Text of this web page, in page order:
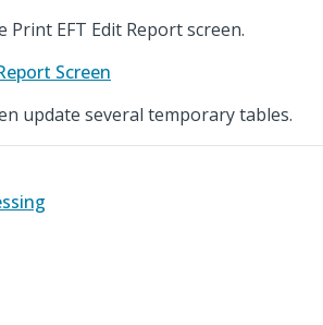
EFT Edit Report screen.
Screen
update several temporary tables.